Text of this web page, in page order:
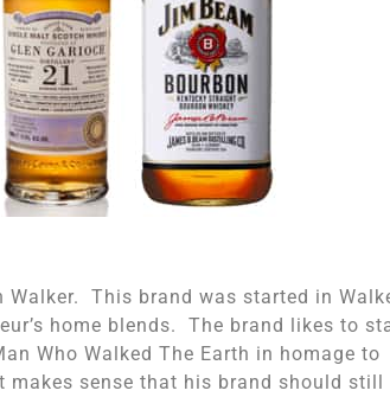
This brand was started in
home blends. The brand likes to
Who Walked The Earth in homage to
sense that his brand should still